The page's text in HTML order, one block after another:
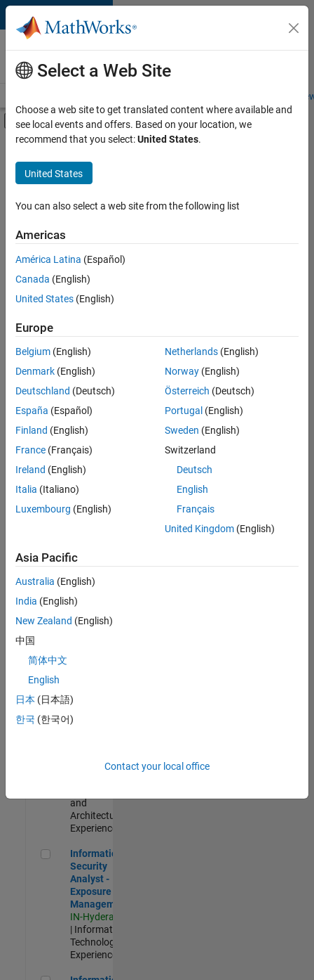
Skip to content
Careers at
MathWorks
Students and
Off-Canvas Navigation Menu Toggle
Main Content
FILTERED BY
New Career Program (EDG)
Information Technology
Infrastructure and Architecture
Release Engineering
User Experience
Sort By
Save
Selected
Senior Software Engineer in Test
Senior
Software
Engineer in
Test
Quality
Engineering |
Senior Software Engineer in Test - Simulink
Senior
Engineer in
Quality
Engineering |
Experienced
Engineer in
Quality
Engineering |
Experienced
Engineer
and
Architecture |
Experienced
Information Security Analyst - Exposure Management
Information
Security
Analyst -
Exposure
Management
IN-Hyderabad
| Information
Technology |
Experienced
Select a Web Site
Choose a web site to get translated content where available and
see local events and offers. Based on your location, we
recommend that you select:United States.
United States
You can also select a web site from the following list
Americas
América Latina (Español)
Canada (English)
United States (English)
Europe
Belgium (English)
Denmark (English)
Deutschland (Deutsch)
España (Español)
Finland (English)
France (Français)
Ireland (English)
Italia (Italiano)
Luxembourg (English)
Netherlands(English)
Norway(English)
Österreich (Deutsch)
Portugal (English)
Sweden (English)
Switzerland
Deutsch
English
Français
United Kingdom(English)
Asia Pacific
Australia (English)
India (English)
New Zealand (English)
中国
简体中文
English
日本 (日本語)
한국 (한국어)
Contact your local office